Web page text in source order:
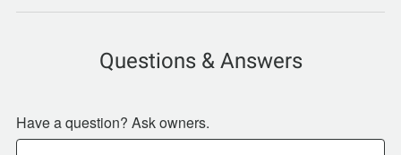
Questions & Answers
Have a question? Ask owners.